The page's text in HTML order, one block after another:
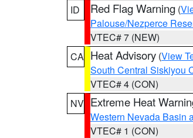
ID
Red Flag Warning (
Palouse/Nezperce
VTEC# 7 (NEW)
CA Heat Advisory (View
South Central Siskiyou
VTEC# 4 (CON)
NV Extreme Heat
Western Nevada Basin
VTEC# 1 (CON)